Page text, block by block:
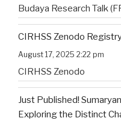
Budaya Research Talk
Faculty of Humanities,
title, and the flyer for the
CIRHSS Zenodo
August 17, 2025 2:22 pm
CIRHSS Zenodo
Just Published!
Exploring the Distinct